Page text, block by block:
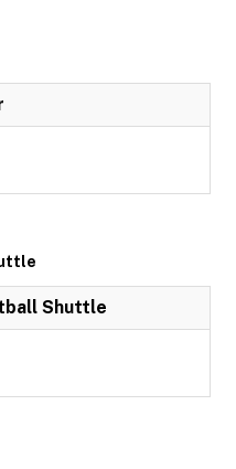
Shuttle